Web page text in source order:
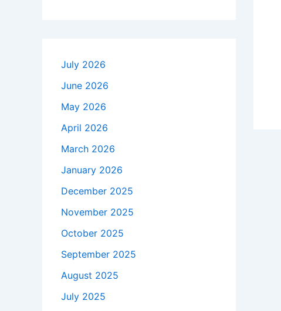
July 2026
June 2026
May 2026
April 2026
March 2026
January 2026
December 2025
November 2025
October 2025
September 2025
August 2025
July 2025